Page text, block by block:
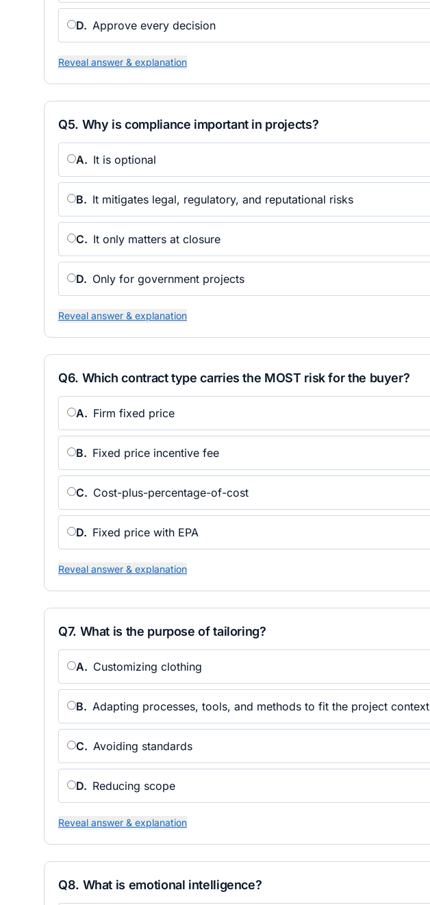
D. Approve every decision
Reveal answer & explanation
Q5. Why is compliance important in projects?
A. It is optional
B. It mitigates legal, regulatory, and reputational risks
C. It only matters at closure
D. Only for government projects
Reveal answer & explanation
Q6. Which contract type carries the MOST risk for the buyer?
A. Firm fixed price
B. Fixed price incentive fee
C. Cost-plus-percentage-of-cost
D. Fixed price with EPA
Reveal answer & explanation
Q7. What is the purpose of tailoring?
A. Customizing clothing
B. Adapting processes, tools, and methods to fit the project context
C. Avoiding standards
D. Reducing scope
Reveal answer & explanation
Q8. What is emotional intelligence?